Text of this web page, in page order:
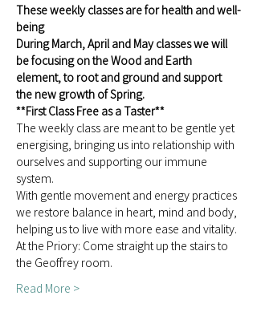
These weekly classes are for health and well-
being
During March, April and May classes we will
be focusing on the Wood and Earth
element, to root and ground and support
the new growth of Spring.
**First Class Free as a Taster**
The weekly class are meant to be gentle yet
energising, bringing us into relationship with
ourselves and supporting our immune
system.
With gentle movement and energy practices
we restore balance in heart, mind and body,
helping us to live with more ease and vitality.
At the Priory: Come straight up the stairs to
the Geoffrey room.
Read More >